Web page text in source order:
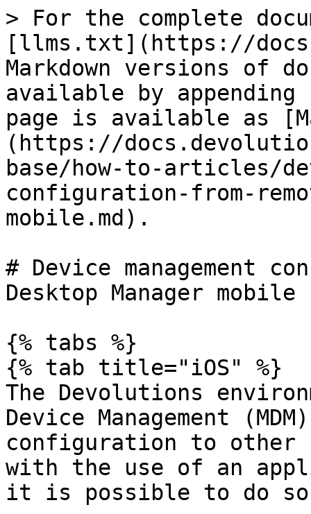
> For the complete
[llms.txt](https://
Markdown versions of
available by
page is available as
(https://
base/how-to-articles/
configuration-from-
mobile.md).
# Device management
Desktop Manager mobile
{% tabs %}
{% tab title="iOS" %}
The Devolutions
Device Management
configuration to other
with the use of an
it is possible to do